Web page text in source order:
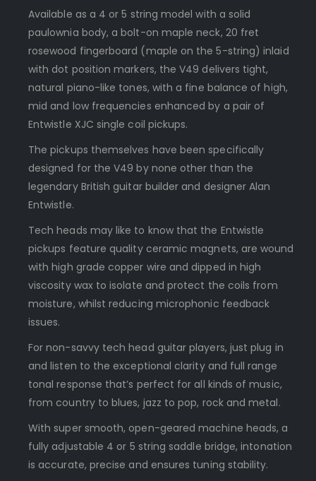
Available as a 4 or 5 string model with a solid
paulownia body, a bolt-on maple neck, 20 fret
rosewood fingerboard (maple on the 5-string) inlaid
with dot position markers, the V49 delivers tight,
natural piano-like tones, with a fine balance of high,
mid and low frequencies enhanced by a pair of
Entwistle XJC single coil pickups.
The pickups themselves have been specifically
designed for the V49 by none other than the
legendary British guitar builder and designer Alan
Entwistle.
Tech heads may like to know that the Entwistle
pickups feature quality ceramic magnets, are wound
with high grade copper wire and dipped in high
viscosity wax to isolate and protect the coils from
moisture, whilst reducing microphonic feedback
issues.
For non-savvy tech head guitar players, just plug in
and listen to the exceptional clarity and full range
tonal response that’s perfect for all kinds of music,
from country to blues, jazz to pop, rock and metal.
With super smooth, open-geared machine heads, a
fully adjustable 4 or 5 string saddle bridge, intonation
is accurate, precise and ensures tuning stability.